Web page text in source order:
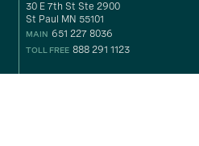
30 E 7th St Ste 2900
St Paul MN 55101
MAIN 651 227 8036
TOLL FREE 888 291 1123